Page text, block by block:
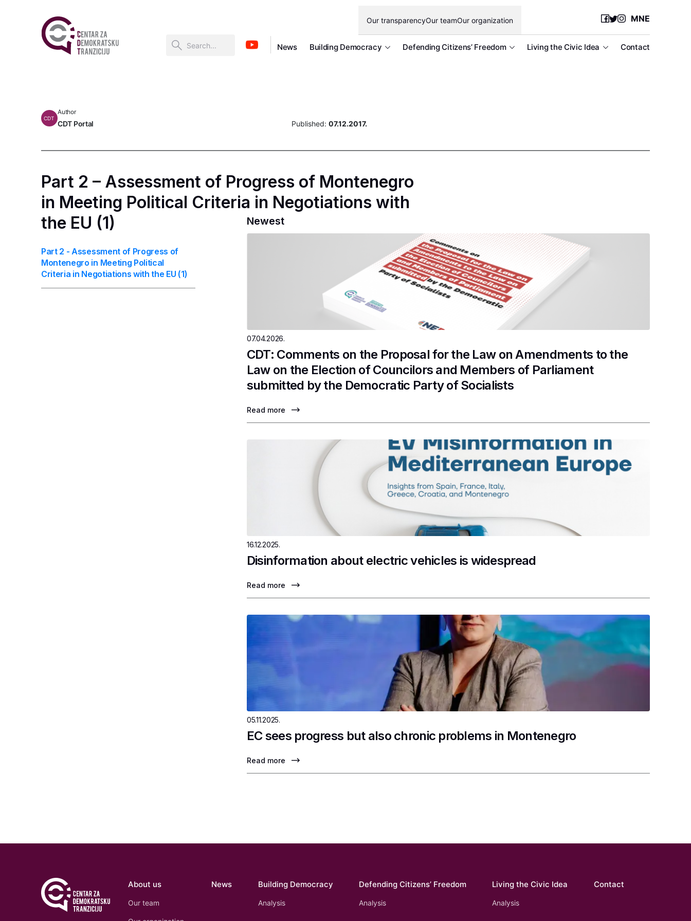
Our transparencyOur teamOur organization
News Building Democracy Defending Citizens’ Freedom Living the Civic Idea Contact
MNE
CDT
Author
CDT Portal Published: 07.12.2017.
Part 2 – Assessment of Progress of Montenegro
in Meeting Political Criteria in Negotiations with
the EU (1)
Part 2 - Assessment of Progress of
Montenegro in Meeting Political
Criteria in Negotiations with the EU (1)
Newest
07.04.2026.
CDT: Comments on the Proposal for the Law on Amendments to the
Law on the Election of Councilors and Members of Parliament
submitted by the Democratic Party of Socialists
Read more
16.12.2025.
Disinformation about electric vehicles is widespread
Read more
05.11.2025.
EC sees progress but also chronic problems in Montenegro
Read more
About us
Our team
News Building Democracy
Analysis
Defending Citizens’ Freedom
Analysis
Living the Civic Idea
Analysis
Contact